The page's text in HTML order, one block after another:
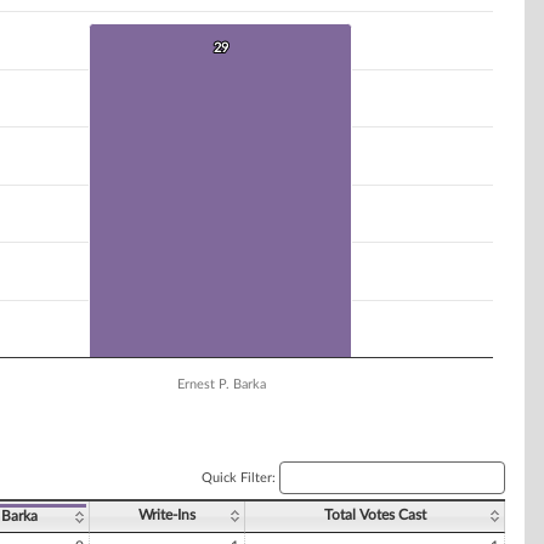
29
29
Ernest P. Barka
Quick Filter:
Barka Write-Ins Total Votes Cast